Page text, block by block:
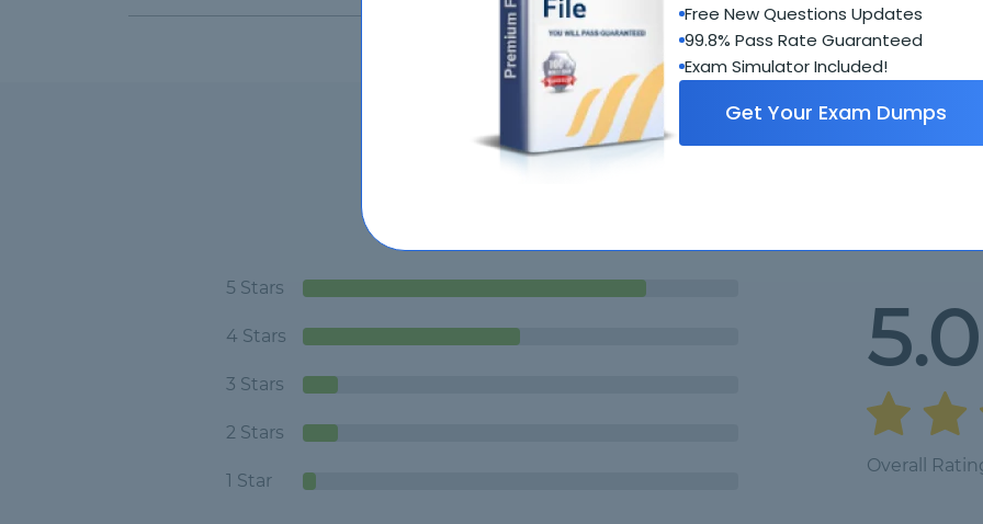
Free New Questions Updates
99.8% Pass Rate Guaranteed
Exam Simulator Included!
Get Your Exam Dumps
Student Feedback
5 Stars
4 Stars
3 Stars
2 Stars
1 Star
5.0
Overall